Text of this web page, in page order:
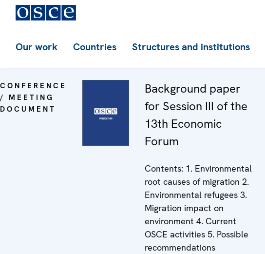
Our work Countries Structures and institutions
CONFERENCE
/ MEETING
DOCUMENT
Background paper
for Session III of the
13th Economic
Forum
Contents: 1. Environmental
root causes of migration 2.
Environmental refugees 3.
Migration impact on
environment 4. Current
OSCE activities 5. Possible
recommendations